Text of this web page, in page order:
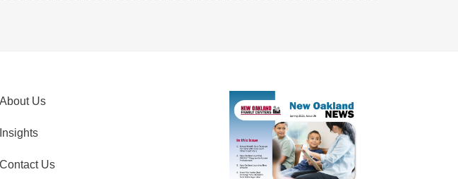
About Us
Insights
Contact Us